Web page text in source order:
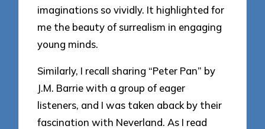
imaginations so vividly. It highlighted for
me the beauty of surrealism in engaging
young minds.
Similarly, I recall sharing “Peter Pan” by
J.M. Barrie with a group of eager
listeners, and I was taken aback by their
fascination with Neverland. As I read